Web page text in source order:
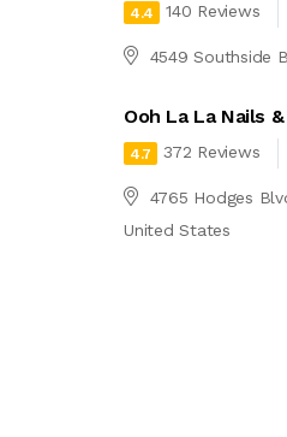
4.4 140 Reviews
4549 Southside
Ooh La La Nails
4.7 372 Reviews
4765 Hodges
United States